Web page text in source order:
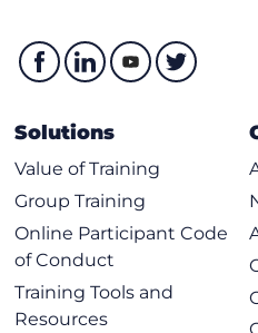
Describing Data Center
Network Configuration
Software Updates
Network Infrastructure
Explaining Cisco Network
Need for Network Assurance
Cisco Streaming Telemetry
Solutions
Value of Training
Group Training
Online Participant Code
of Conduct
Training Tools and
Resources